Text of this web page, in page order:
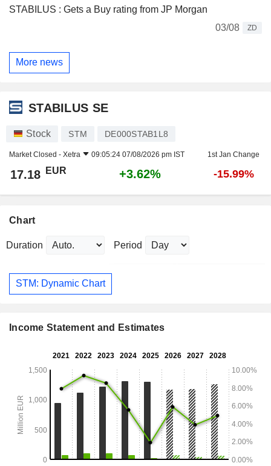
STABILUS : Gets a Buy rating from JP Morgan
03/08
ZD
More news
STABILUS SE
Stock STM DE000STAB1L8
Market Closed - Xetra 09:05:24 07/08/2026 pm IST 1st Jan Change
17.18 EUR +3.62% -15.99%
Chart
Duration Period
STM: Dynamic Chart
Income Statement and Estimates